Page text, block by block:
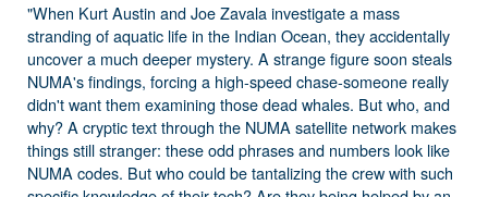
"When Kurt Austin and Joe Zavala investigate a mass
stranding of aquatic life in the Indian Ocean, they accidentally
uncover a much deeper mystery. A strange figure soon steals
NUMA's findings, forcing a high-speed chase-someone really
didn't want them examining those dead whales. But who, and
why? A cryptic text through the NUMA satellite network makes
things still stranger: these odd phrases and numbers look like
NUMA codes. But who could be tantalizing the crew with such